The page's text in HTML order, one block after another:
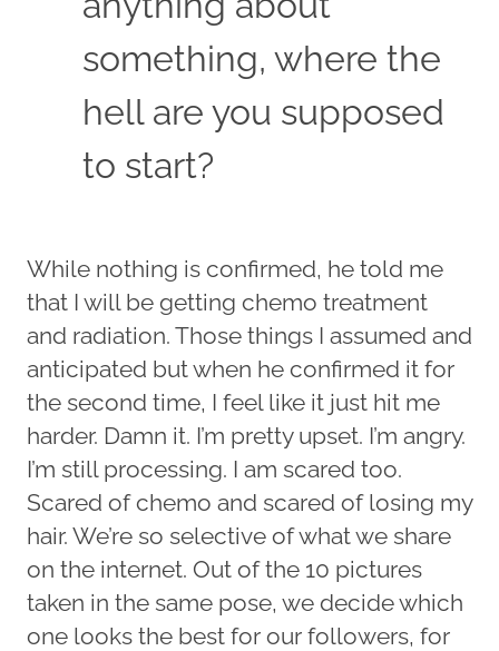
something, where the
hell are you supposed
to start?
While nothing is confirmed, he told me
that I will be getting chemo treatment
and radiation. Those things I assumed and
anticipated but when he confirmed it for
the second time, I feel like it just hit me
harder. Damn it. I’m pretty upset. I’m angry.
I’m still processing. I am scared too.
Scared of chemo and scared of losing my
hair. We’re so selective of what we share
on the internet. Out of the 10 pictures
taken in the same pose, we decide which
one looks the best for our followers, for